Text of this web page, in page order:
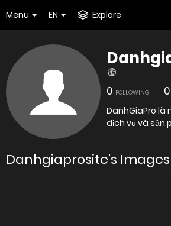
Menu EN Explore
0 FOLLOWING 0
DanhGiaPro là
dịch vụ và sản
Danhgiaprosite's Images